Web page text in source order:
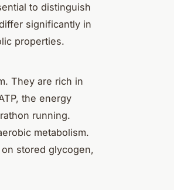
to distinguish
significantly in
properties.
They are rich in
the energy
running.
metabolism.
stored glycogen,